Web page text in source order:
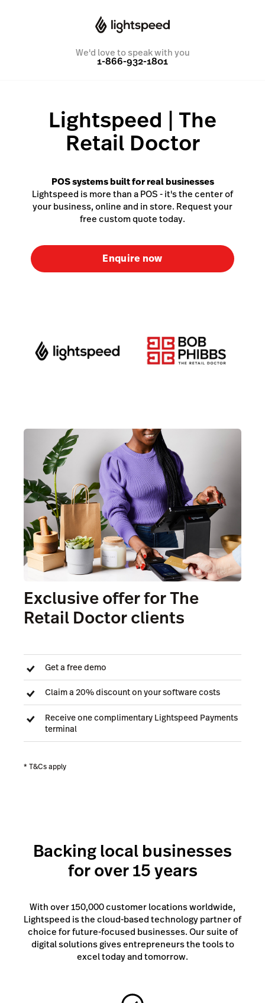
We'd love to speak with you
1-866-932-1801
Lightspeed | The
Retail Doctor
POS systems built for real businesses
Lightspeed is more than a POS - it's the center of
your business, online and in store. Request your
free custom quote today.
Enquire now
Exclusive offer for The
Retail Doctor clients
Get a free demo
Claim a 20% discount on your software costs
Receive one complimentary Lightspeed Payments
terminal
* T&Cs apply
Backing local businesses
for over 15 years
With over 150,000 customer locations worldwide,
Lightspeed is the cloud-based technology partner of
choice for future-focused businesses. Our suite of
digital solutions gives entrepreneurs the tools to
excel today and tomorrow.